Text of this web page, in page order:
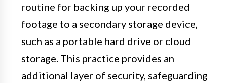
routine for backing up your recorded
footage to a secondary storage device,
such as a portable hard drive or cloud
storage. This practice provides an
additional layer of security, safeguarding